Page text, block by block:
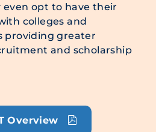
opt to have their
colleges and
providing greater
and scholarship
Overview